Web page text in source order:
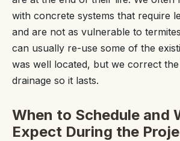
with concrete systems that require
and are not as vulnerable to
can usually re-use some of the
was well located, but we correct
drainage so it lasts.
When to Schedule and
Expect During the